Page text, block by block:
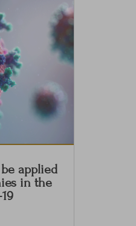
applied
in the